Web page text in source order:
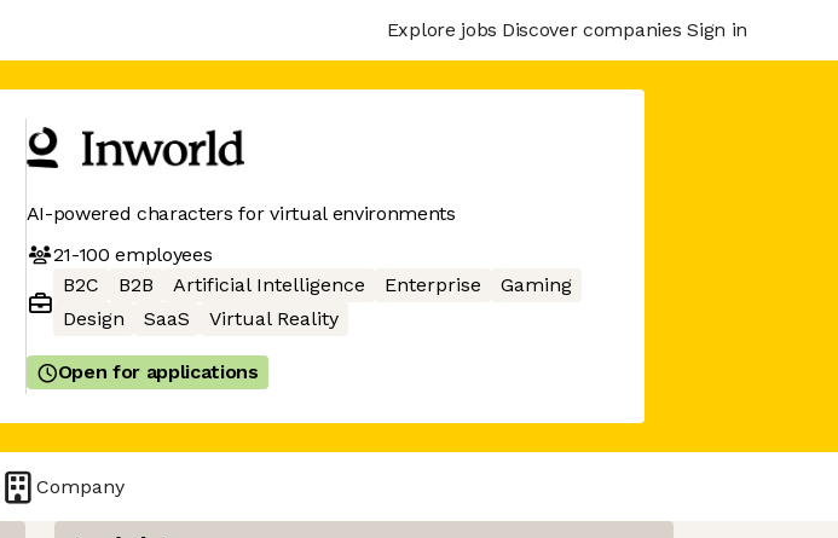
Explore jobs Discover companies Sign in
AI-powered characters for virtual environments
21-100 employees
B2C
B2B Artificial Intelligence Enterprise
Gaming
Design
SaaS Virtual Reality
Open for applications
Company